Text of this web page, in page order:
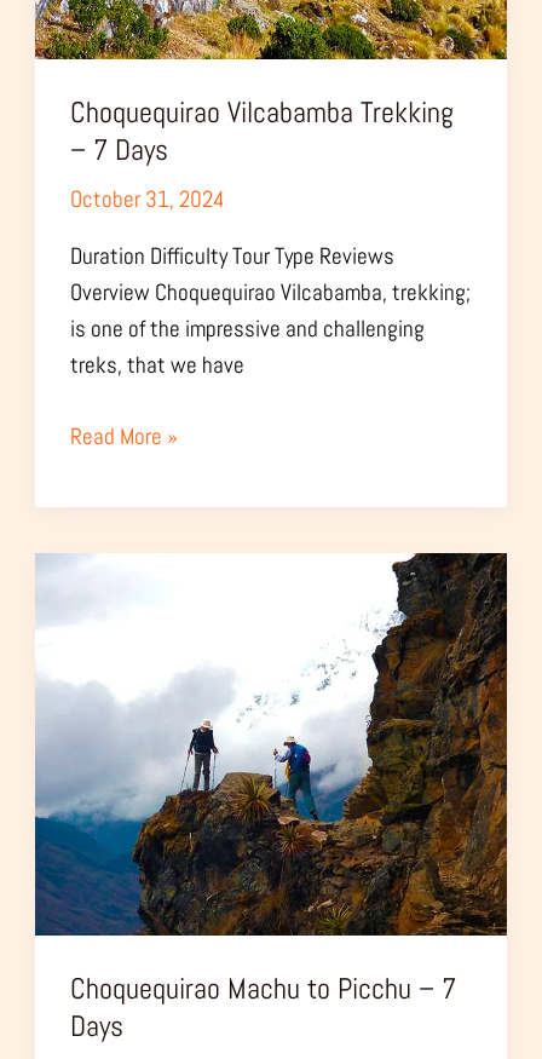
Choquequirao Vilcabamba Trekking
– 7 Days
October 31, 2024
Duration Difficulty Tour Type Reviews
Overview Choquequirao Vilcabamba, trekking;
is one of the impressive and challenging
treks, that we have
Read More »
Choquequirao Machu to Picchu – 7
Days
Picchu
Days